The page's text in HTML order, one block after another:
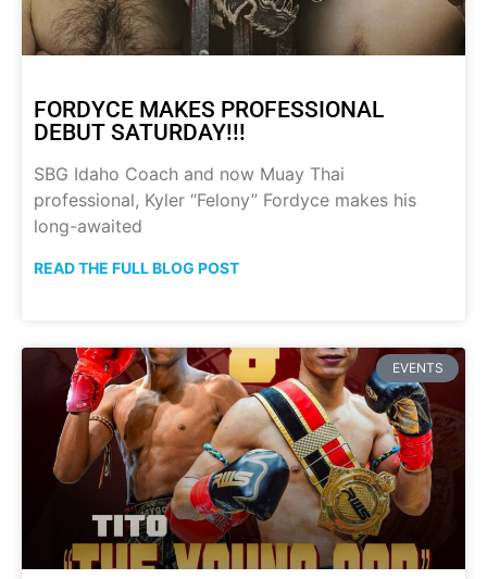
FORDYCE MAKES PROFESSIONAL
DEBUT SATURDAY!!!
SBG Idaho Coach and now Muay Thai
professional, Kyler “Felony” Fordyce makes his
long-awaited
READ THE FULL BLOG POST
EVENTS